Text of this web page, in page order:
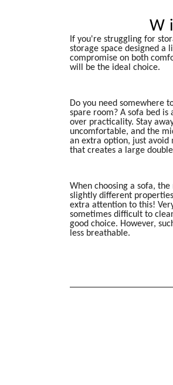
If you're struggling for
storage space designed a
compromise on both
will be the ideal choice.
Do you need somewhere
spare room? A sofa bed
over practicality. Stay
uncomfortable, and the
an extra option, just avoid
that creates a large
When choosing a sofa,
slightly different
extra attention to this!
sometimes difficult to
good choice. However,
less breathable.